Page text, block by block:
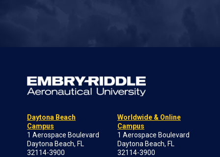
Daytona Beach
Campus
1 Aerospace Boulevard
Daytona Beach, FL
32114-3900
Worldwide & Online
Campus
1 Aerospace Boulevard
Daytona Beach, FL
32114-3900